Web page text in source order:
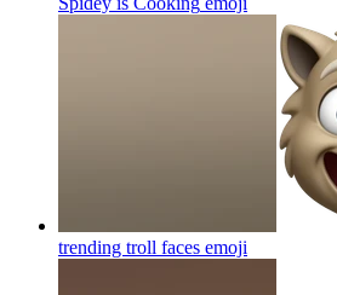
trending troll faces emoji